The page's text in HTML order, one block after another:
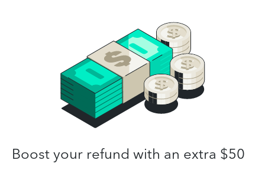
Boost your refund with an extra $50